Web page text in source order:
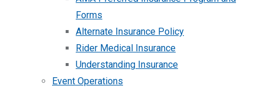
Forms
Alternate Insurance Policy
Rider Medical Insurance
Understanding Insurance
Event Operations